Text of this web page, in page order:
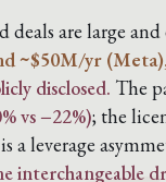
deals are large
~$50M/yr
disclosed. The
vs −22%); the
a leverage
interchangeable